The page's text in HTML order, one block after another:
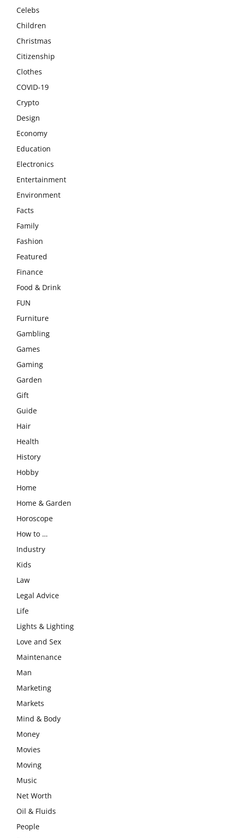
Celebs
Children
Christmas
Citizenship
Clothes
COVID-19
Crypto
Design
Economy
Education
Electronics
Entertainment
Environment
Facts
Family
Fashion
Featured
Finance
Food & Drink
FUN
Furniture
Gambling
Games
Gaming
Garden
Gift
Guide
Hair
Health
History
Hobby
Home
Home & Garden
Horoscope
How to …
Industry
Kids
Law
Legal Advice
Life
Lights & Lighting
Love and Sex
Maintenance
Man
Marketing
Markets
Mind & Body
Money
Movies
Moving
Music
Net Worth
Oil & Fluids
People